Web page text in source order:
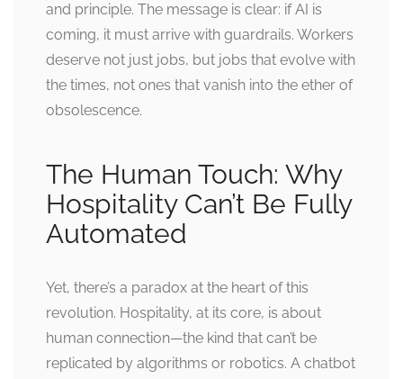
and principle. The message is clear: if AI is
coming, it must arrive with guardrails. Workers
deserve not just jobs, but jobs that evolve with
the times, not ones that vanish into the ether of
obsolescence.
The Human Touch: Why
Hospitality Can’t Be Fully
Automated
Yet, there’s a paradox at the heart of this
revolution. Hospitality, at its core, is about
human connection—the kind that can’t be
replicated by algorithms or robotics. A chatbot